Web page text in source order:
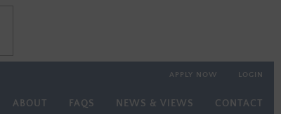
APPLY NOW LOGIN
ABOUT FAQS NEWS & VIEWS CONTACT